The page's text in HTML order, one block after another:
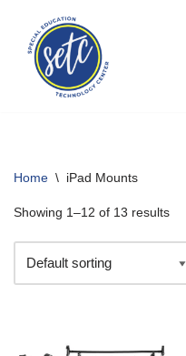
Skip
content
Home \ iPad Mounts
Showing 1–12 of 13 results